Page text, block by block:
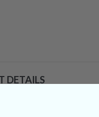
DETAILS